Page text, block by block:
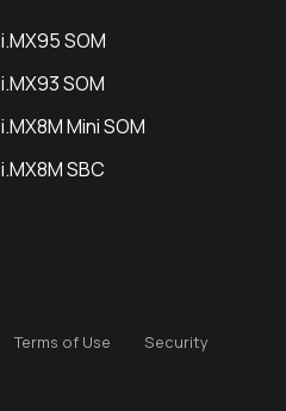
i.MX95 SOM
i.MX93 SOM
i.MX8M Mini SOM
i.MX8M SBC
Terms of Use Security